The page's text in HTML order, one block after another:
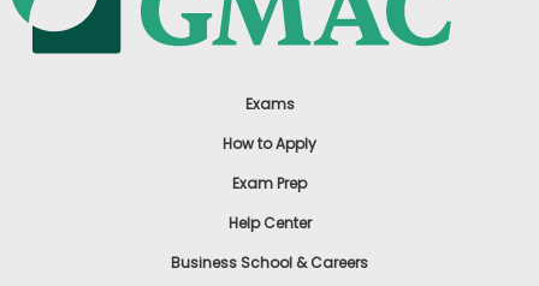
Exams
How to Apply
Exam Prep
Help Center
Business School & Careers